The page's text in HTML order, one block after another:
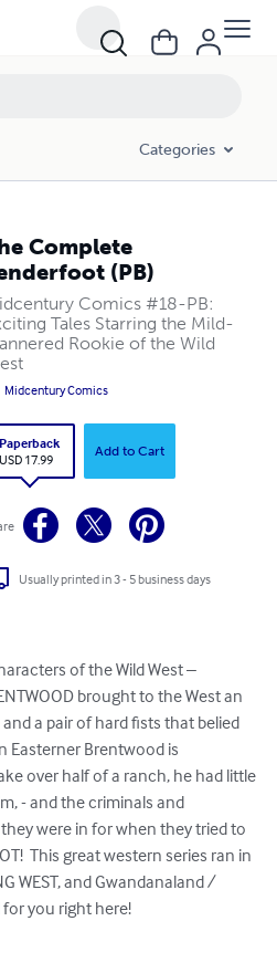
Categories
Complete
(PB)
Comics #18-PB:
Tales Starring the Mild-
Rookie of the Wild
Midcentury Comics
Paperback
USD 17.99
Add to Cart
Usually printed in 3 - 5 business days
of the Wild West –
brought to the West an
a pair of hard fists that belied
Easterner Brentwood is
over half of a ranch, he had little
- and the criminals and
were in for when they tried to
This great western series ran in
WEST, and Gwandanaland /
you right here!